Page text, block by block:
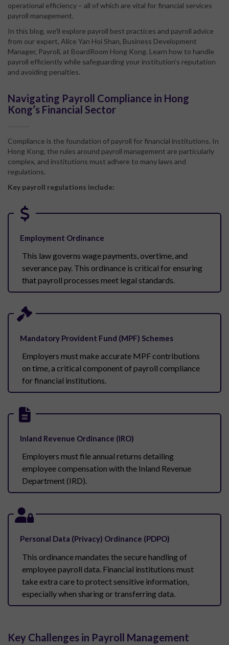
operational efficiency – all of which are vital for financial services
payroll management.
In this blog, we’ll explore payroll best practices and payroll advice
from our expert, Alice Yan Hoi Shan, Business Development
Manager, Payroll, at BoardRoom Hong Kong. Learn how to handle
payroll efficiently while safeguarding your institution’s reputation
and avoiding penalties.
Navigating Payroll Compliance in Hong
Kong’s Financial Sector
Compliance is the foundation of payroll for financial institutions. In
Hong Kong, the rules around payroll management are particularly
complex, and institutions must adhere to many laws and
regulations.
Key payroll regulations include:
Employment Ordinance
This law governs wage payments, overtime, and
severance pay. This ordinance is critical for ensuring
that payroll processes meet legal standards.
Mandatory Provident Fund (MPF) Schemes
Employers must make accurate MPF contributions
on time, a critical component of payroll compliance
for financial institutions.
Inland Revenue Ordinance (IRO)
Employers must file annual returns detailing
employee compensation with the Inland Revenue
Department (IRD).
Personal Data (Privacy) Ordinance (PDPO)
This ordinance mandates the secure handling of
employee payroll data. Financial institutions must
take extra care to protect sensitive information,
especially when sharing or transferring data.
Key Challenges in Payroll Management